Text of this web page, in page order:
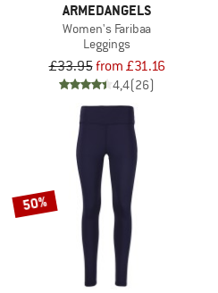
ARMEDANGELS
Women's Faribaa
Leggings
£33.95from £31.16
4,4(26)
50%